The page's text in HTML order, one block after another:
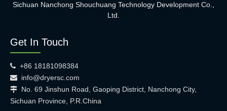
Sichuan Nanchong Shouchuang Technology Development Co.,
Ltd.
Get In Touch
 +86 18181098384
 info@dryersc.com
 No. 69 Jinshun Road, Gaoping District, Nanchong City,
Sichuan Province, P.R.China